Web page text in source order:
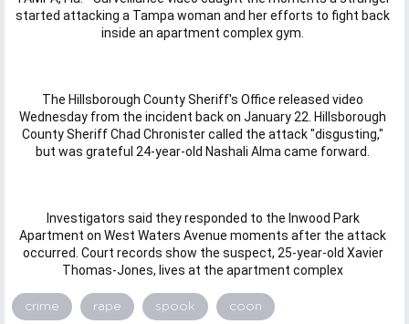
started attacking a Tampa woman and her efforts to fight back
inside an apartment complex gym.
The Hillsborough County Sheriff's Office released video
Wednesday from the incident back on January 22. Hillsborough
County Sheriff Chad Chronister called the attack "disgusting,"
but was grateful 24-year-old Nashali Alma came forward.
Investigators said they responded to the Inwood Park
Apartment on West Waters Avenue moments after the attack
occurred. Court records show the suspect, 25-year-old Xavier
Thomas-Jones, lives at the apartment complex
crime rape spook coon